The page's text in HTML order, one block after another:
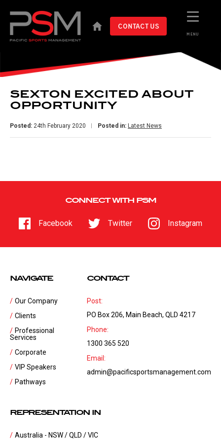
MENU
CONTACT US
SEXTON EXCITED ABOUT
OPPORTUNITY
Posted: 24th February 2020 Posted in: Latest News
CONNECT WITH PSM
Facebook Twitter Instagram
NAVIGATE
Our Company
Clients
Professional
Services
Corporate
VIP Speakers
Pathways
CONTACT
Post:
PO Box 206, Main Beach, QLD 4217
Phone:
1300 365 520
Email:
admin@pacificsportsmanagement.com
REPRESENTATION IN
Australia - NSW / QLD / VIC